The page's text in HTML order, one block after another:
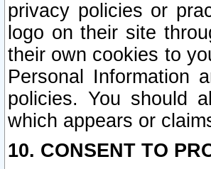
privacy policies or
logo on their site
their own cookies to
Personal Information
policies. You should
which appears or
10. CONSENT TO